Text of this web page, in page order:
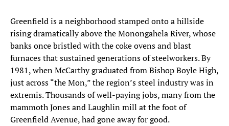
Greenfield is a neighborhood stamped onto a hillside
rising dramatically above the Monongahela River, whose
banks once bristled with the coke ovens and blast
furnaces that sustained generations of steelworkers. By
1981, when McCarthy graduated from Bishop Boyle High,
just across “the Mon,” the region’s steel industry was in
extremis. Thousands of well-paying jobs, many from the
mammoth Jones and Laughlin mill at the foot of
Greenfield Avenue, had gone away for good.